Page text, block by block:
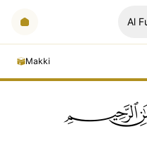
Al
Makki